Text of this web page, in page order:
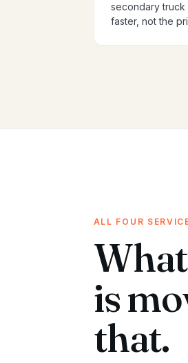
secondary truck
faster, not the
ALL FOUR
is
that.